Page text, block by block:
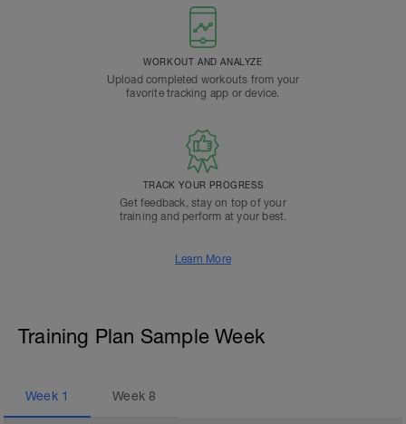
WORKOUT AND ANALYZE
Upload completed workouts from your
favorite tracking app or device.
TRACK YOUR PROGRESS
Get feedback, stay on top of your
training and perform at your best.
Learn More
Training Plan Sample Week
Week 1 Week8